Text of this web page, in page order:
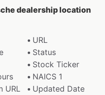
dealership location
URL
Status
Stock Ticker
NAICS 1
URL
Updated Date